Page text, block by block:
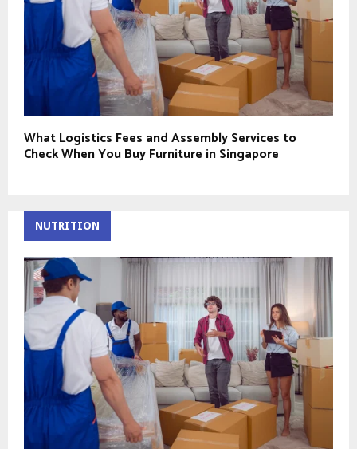
What Logistics Fees and Assembly Services to
Check When You Buy Furniture in Singapore
NUTRITION